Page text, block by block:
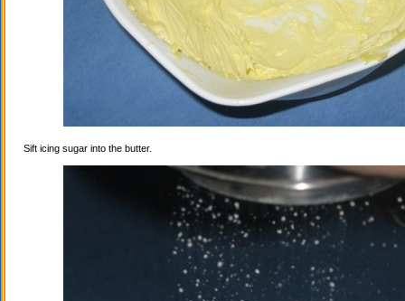
Sift icing sugar into the butter.